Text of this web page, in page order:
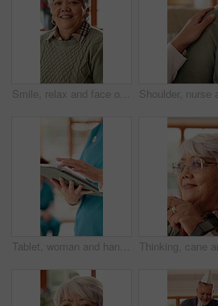
Smile, relax and face of senior woman on sofa in home with peaceful, calm and break on weekend. Happy, positive attitude and portrait of elderly female person with pride for retirement in living room
Tablet, woman and hands of nurse in nursing home with research for medical diagnosis or treatment. Digital technology, scrolling and female healthcare worker with telehealth for caregiver service.